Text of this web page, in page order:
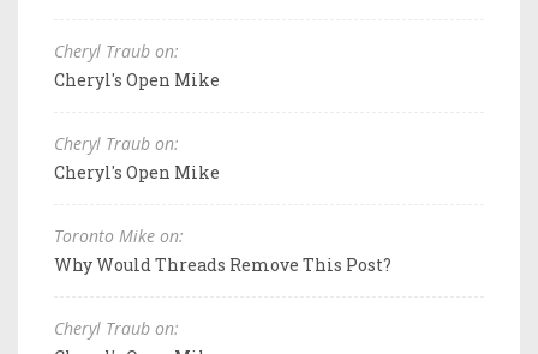
Cheryl Traub on:
Cheryl's Open Mike
Cheryl Traub on:
Cheryl's Open Mike
Toronto Mike on:
Why Would Threads Remove This Post?
Cheryl Traub on: